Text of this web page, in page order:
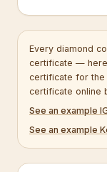
Every diamond
certificate —
certificate for the
certificate online
See an example
See an example